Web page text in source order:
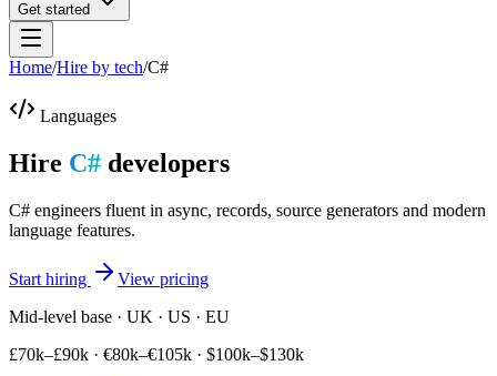
Get started
Home/Hire by tech/C#
Languages
Hire C# developers
C# engineers fluent in async, records, source generators and modern
language features.
Start hiring
View pricing
Mid-level base · UK · US · EU
£70k–£90k · €80k–€105k · $100k–$130k